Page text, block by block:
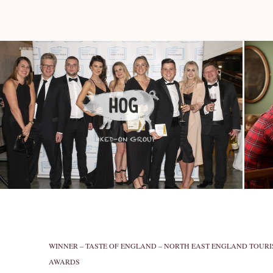
WINNER – TASTE OF ENGLAND – NORTH EAST ENGLAND
AWARDS